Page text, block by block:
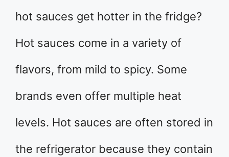
hot sauces get hotter in the fridge?
Hot sauces come in a variety of
flavors, from mild to spicy. Some
brands even offer multiple heat
levels. Hot sauces are often stored in
the refrigerator because they contain